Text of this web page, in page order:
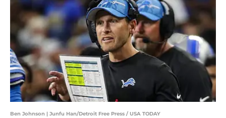
Ben Johnson | Junfu Han/Detroit Free Press / USA TODAY